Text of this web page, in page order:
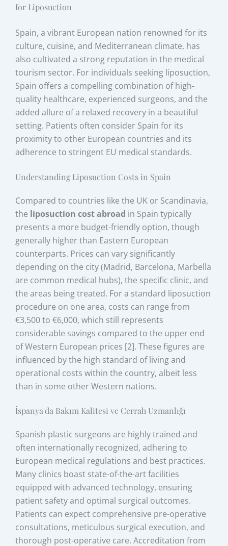
for Liposuction
Spain, a vibrant European nation renowned for its
culture, cuisine, and Mediterranean climate, has
also cultivated a strong reputation in the medical
tourism sector. For individuals seeking liposuction,
Spain offers a compelling combination of high-
quality healthcare, experienced surgeons, and the
added allure of a relaxed recovery in a beautiful
setting. Patients often consider Spain for its
proximity to other European countries and its
adherence to stringent EU medical standards.
Understanding Liposuction Costs in Spain
Compared to countries like the UK or Scandinavia,
the liposuction cost abroad in Spain typically
presents a more budget-friendly option, though
generally higher than Eastern European
counterparts. Prices can vary significantly
depending on the city (Madrid, Barcelona, Marbella
are common medical hubs), the specific clinic, and
the areas being treated. For a standard liposuction
procedure on one area, costs can range from
€3,500 to €6,000, which still represents
considerable savings compared to the upper end
of Western European prices [2]. These figures are
influenced by the high standard of living and
operational costs within the country, albeit less
than in some other Western nations.
İspanya'da Bakım Kalitesi ve Cerrah Uzmanlığı
Spanish plastic surgeons are highly trained and
often internationally recognized, adhering to
European medical regulations and best practices.
Many clinics boast state-of-the-art facilities
equipped with advanced technology, ensuring
patient safety and optimal surgical outcomes.
Patients can expect comprehensive pre-operative
consultations, meticulous surgical execution, and
thorough post-operative care. Accreditation from